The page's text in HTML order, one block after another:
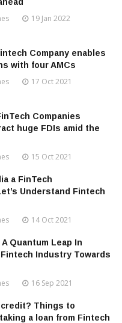
19 Jan 2022
Company enables
with four AMCs
17 Oct 2021
Companies
huge FDIs amid the
15 Oct 2021
a FinTech
Understand Fintech
14 Oct 2021
A Quantum Leap In
Industry Towards
16 Sep 2021
Things to
a loan from Fintech